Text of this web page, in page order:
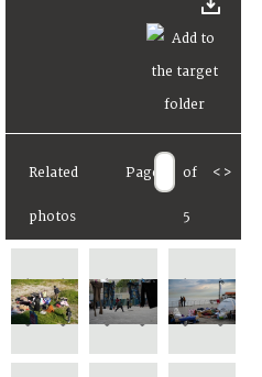
Related
photos
Page of
5
< >